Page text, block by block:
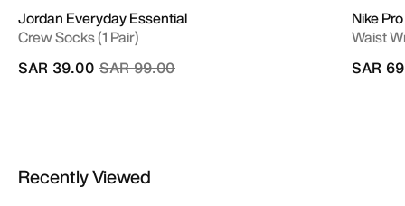
Jordan Everyday Essential
Crew Socks (1 Pair)
Price reduced from
SAR 99.00to
SAR 39.00
Nike Pro
Waist
SAR
Recently Viewed